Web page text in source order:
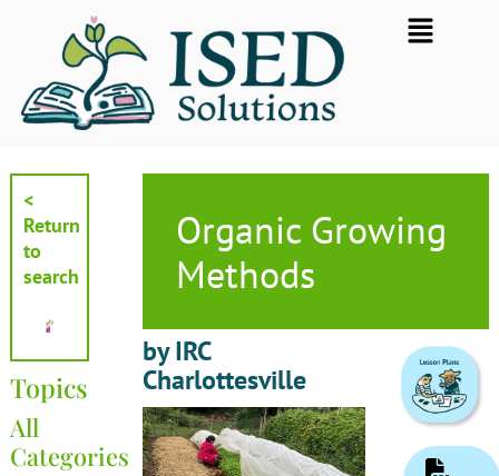
Flyout
Menu
<
Return
to
search
Topics
All
Categories
Organic Growing
Methods
by IRC
Charlottesville